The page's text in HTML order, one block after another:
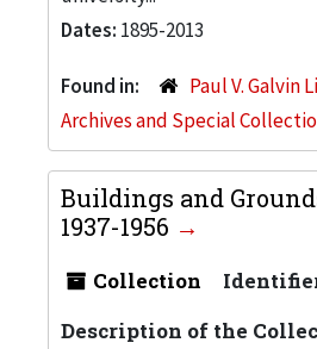
Dates: 1895-2013
Found in:
Paul V. Galvin
Archives and Special
Buildings and
1937-1956
Collection
Description of the